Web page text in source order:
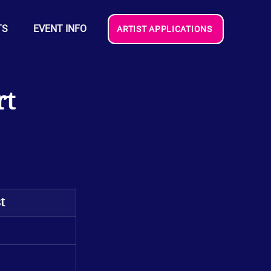
EVENT INFO ARTIST APPLICATIONS